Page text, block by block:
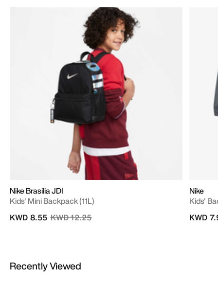
Nike Brasilia JDI
Kids' Mini Backpack (11L)
Price reduced from
KWD 12.25to
KWD 8.55
Nike
Kids'
KWD
Recently Viewed